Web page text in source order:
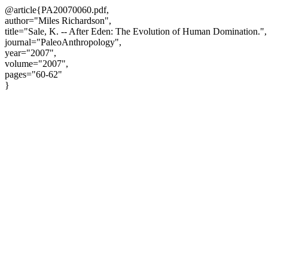
@article{PA20070060.pdf,
author="Miles Richardson",
title="Sale, K. -- After Eden: The Evolution of Human Domination.",
journal="PaleoAnthropology",
year="2007",
volume="2007",
pages="60-62"
}